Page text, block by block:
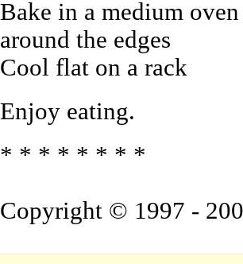
Bake in a medium
around the edges
Cool flat on a rack
Enjoy eating.
* * * * * * * *
Copyright © 1997 -